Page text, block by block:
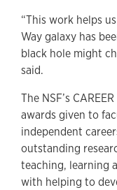
“This work helps
Way galaxy has
black hole might
said.
The NSF’s
awards given to
independent
outstanding
teaching, learning
with helping to